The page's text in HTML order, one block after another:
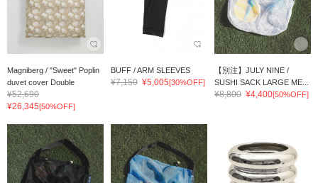
Magniberg / "Sweet" Poplin
duvet cover Double
¥52,690
¥26,345[50%OFF]
BUFF / ARM SLEEVES
¥7,150 ¥5,005[30%OFF]
【別注】JULY NINE /
SUSHI SACK LARGE ME...
¥8,800 ¥4,400[50%OFF]